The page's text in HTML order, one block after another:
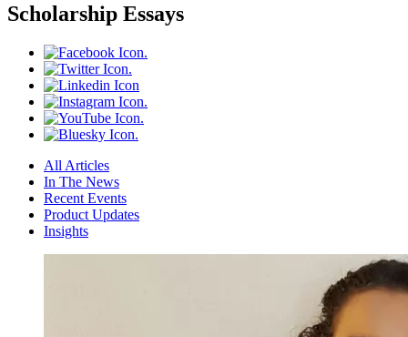
Scholarship Essays
All Articles
In The News
Recent Events
Product Updates
Insights